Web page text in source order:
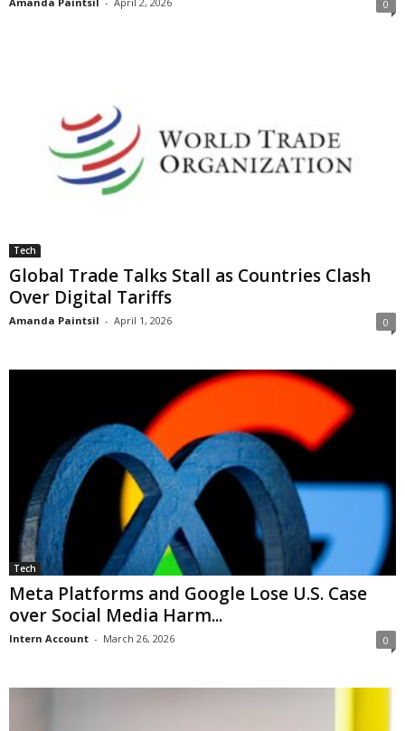
0
Tech
Global Trade Talks Stall as Countries Clash
Over Digital Tariffs
Amanda Paintsil - April 1, 2026 0
Tech
Meta Platforms and Google Lose U.S. Case
over Social Media Harm...
Intern Account - March 26, 2026 0